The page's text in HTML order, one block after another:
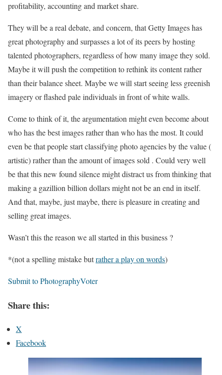
profitability, accounting and market share.
They will be a real debate, and concern, that Getty Images has
great photography and surpasses a lot of its peers by hosting
talented photographers, regardless of how many image they sold.
Maybe it will push the competition to rethink its content rather
than their balance sheet. Maybe we will start seeing less greenish
imagery or flashed pale individuals in front of white walls.
Come to think of it, the argumentation might even become about
who has the best images rather than who has the most. It could
even be that people start classifying photo agencies by the value (
artistic) rather than the amount of images sold . Could very well
be that this new found silence might distract us from thinking that
making a gazillion billion dollars might not be an end in itself.
And that, maybe, just maybe, there is pleasure in creating and
selling great images.
Wasn’t this the reason we all started in this business ?
*(not a spelling mistake butrather a play on words)
Submit to PhotographyVoter
Share this:
X
Facebook